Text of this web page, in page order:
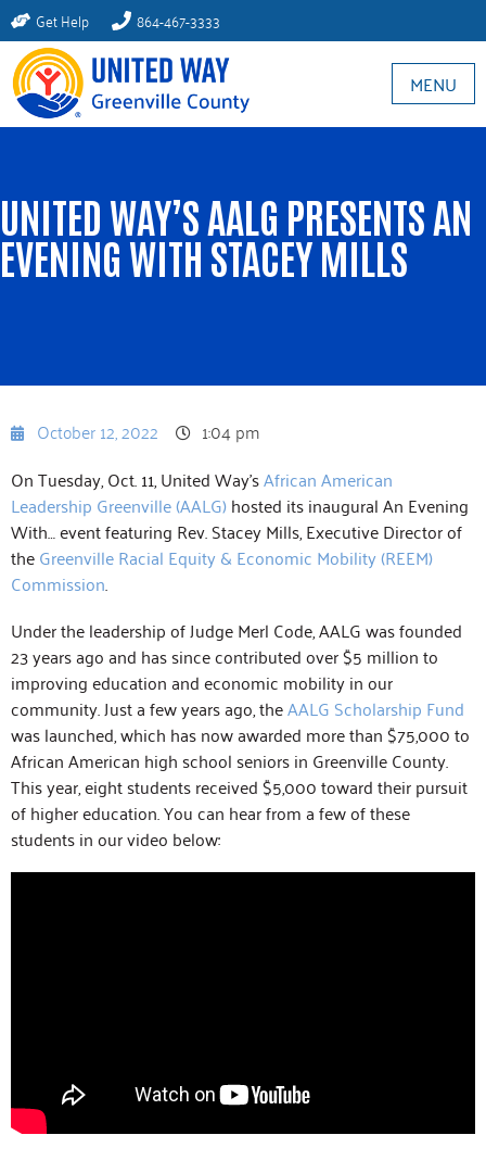
Get Help 864-467-3333
MENU
UNITED WAY’S AALG PRESENTS AN
EVENING WITH STACEY MILLS
October 12, 2022
1:04 pm
On Tuesday, Oct. 11, United Way’sAfrican American
Leadership Greenville (AALG)hosted its inaugural An Evening
With… event featuring Rev. Stacey Mills, Executive Director of
theGreenville Racial Equity & Economic Mobility (REEM)
Commission.
Under the leadership of Judge Merl Code, AALG was founded
23 years ago and has since contributed over $5 million to
improving education and economic mobility in our
community. Just a few years ago, theAALG Scholarship Fund
was launched, which has now awarded more than $75,000 to
African American high school seniors in Greenville County.
This year, eight students received $5,000 toward their pursuit
of higher education. You can hear from a few of these
students in our video below: